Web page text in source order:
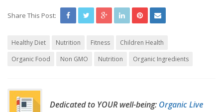
Share This Post:
Healthy Diet Nutrition Fitness
Children Health
Organic Food
Non GMO Nutrition Organic Ingredients
Dedicated to YOUR well-being: Organic Live